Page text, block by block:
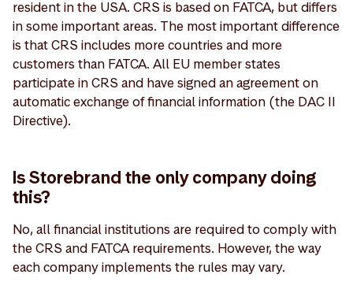
resident in the USA. CRS is based on FATCA, but differs
in some important areas. The most important difference
is that CRS includes more countries and more
customers than FATCA. All EU member states
participate in CRS and have signed an agreement on
automatic exchange of financial information (the DAC II
Directive).
Is Storebrand the only company doing
this?
No, all financial institutions are required to comply with
the CRS and FATCA requirements. However, the way
each company implements the rules may vary.